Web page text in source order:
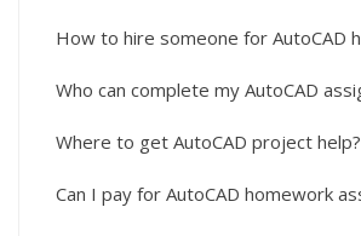
How to hire someone for AutoCAD
Who can complete my AutoCAD
Where to get AutoCAD project help?
Can I pay for AutoCAD homework